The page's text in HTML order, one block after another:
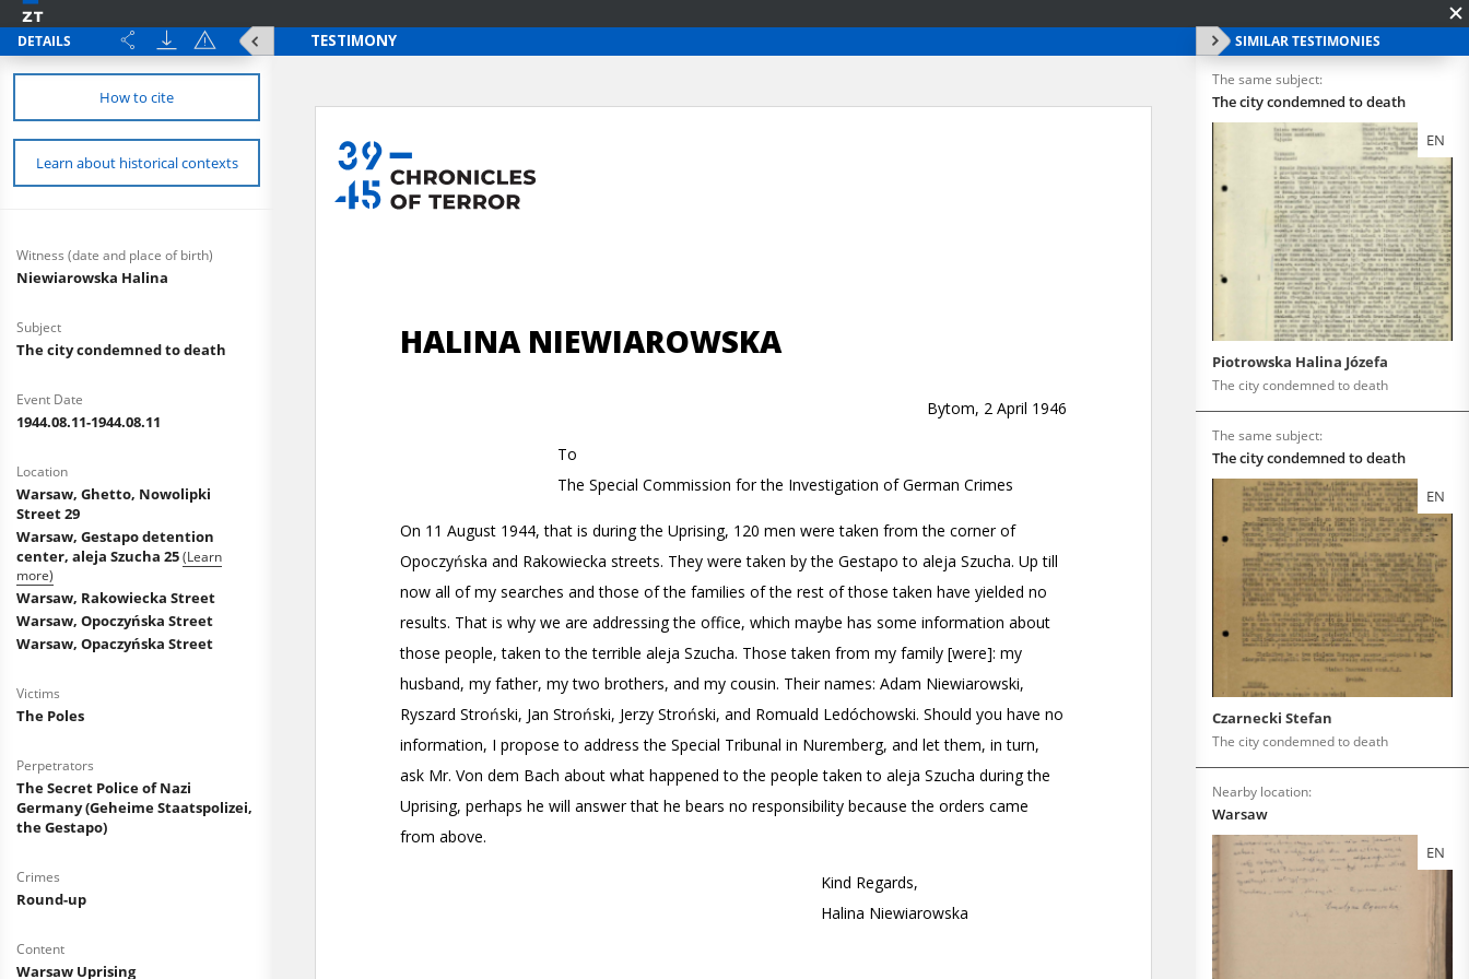
DETAILS
How to cite
Learn about historical contexts
Witness (date and place of birth)
Niewiarowska Halina
Subject
The city condemned to death
Event Date
1944.08.11-1944.08.11
Location
Warsaw, Ghetto, Nowolipki
Street 29
Warsaw, Gestapo detention
center, aleja Szucha 25(Learn
more)
Warsaw, Rakowiecka Street
Warsaw, Opoczyńska Street
Warsaw, Opaczyńska Street
Victims
The Poles
Perpetrators
The Secret Police of Nazi
Germany (Geheime Staatspolizei,
the Gestapo)
Crimes
Round-up
Content
Warsaw Uprising
SIMILAR TESTIMONIES
The same subject:
The city condemned to death
EN
Piotrowska Halina Józefa
The city condemned to death
The same subject:
The city condemned to death
EN
Czarnecki Stefan
The city condemned to death
Nearby location:
Warsaw
EN